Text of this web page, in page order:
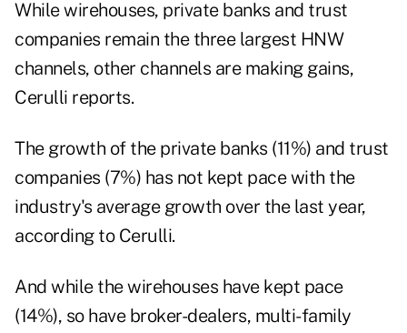
While wirehouses, private banks and trust
companies remain the three largest HNW
channels, other channels are making gains,
Cerulli reports.
The growth of the private banks (11%) and trust
companies (7%) has not kept pace with the
industry's average growth over the last year,
according to Cerulli.
And while the wirehouses have kept pace
(14%), so have broker-dealers, multi-family